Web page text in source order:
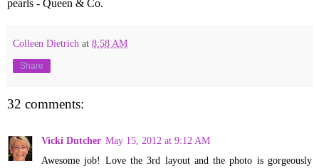
pearls - Queen & Co.
Colleen Dietrich at 8:58 AM
Share
32 comments:
Vicki Dutcher May 15, 2012 at 9:12 AM
Awesome job! Love the 3rd layout and the photo is gorgeously